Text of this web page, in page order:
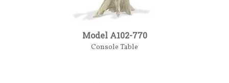
Model A102-770
Console Table